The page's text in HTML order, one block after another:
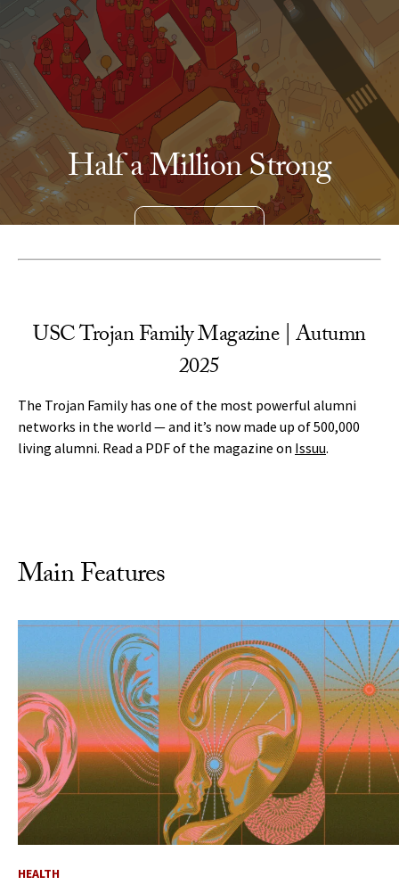
Skip to Content
Half a Million Strong
READ MORE
USC Trojan Family Magazine | Autumn
2025
The Trojan Family has one of the most powerful alumni
networks in the world — and it’s now made up of 500,000
living alumni. Read a PDF of the magazine on Issuu.
Main Features
HEALTH